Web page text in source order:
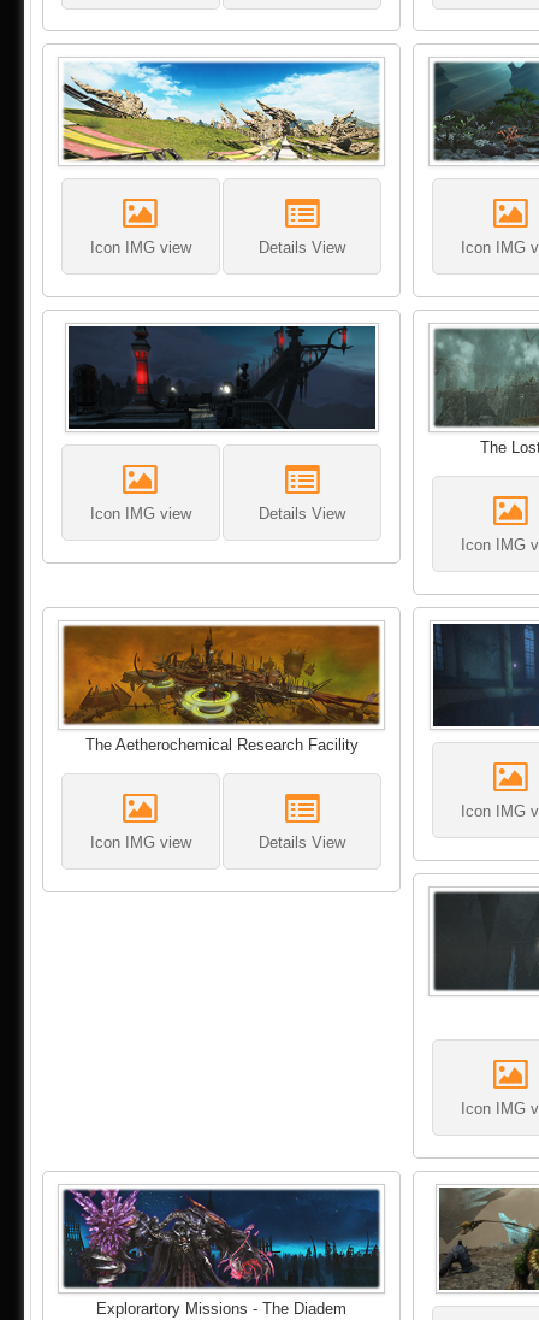
Icon IMG view Details View Icon IMG
Icon IMG view Details View
The
Icon IMG
The Aetherochemical Research Facility
Icon IMG view Details View
Icon IMG
Icon IMG
Explorartory Missions - The Diadem